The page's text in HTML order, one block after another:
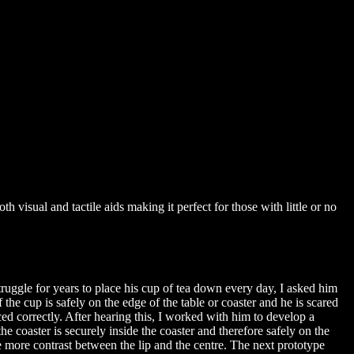
visual and tactile aids making it perfect for those with little or no
for years to place his cup of tea down every day, I asked him
cup is safely on the edge of the table or coaster and he is scared
correctly. After hearing this, I worked with him to develop a
is securely inside the coaster and therefore safely on the
contrast between the lip and the centre. The next prototype